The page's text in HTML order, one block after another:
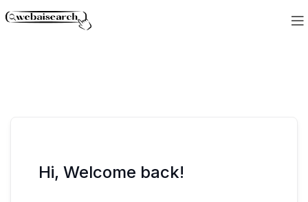
Hi, Welcome back!